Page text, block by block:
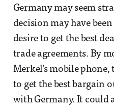
Germany may seem
decision may have
desire to get the best
trade agreements. By
Merkel’s mobile
to get the best bargain
with Germany. It could